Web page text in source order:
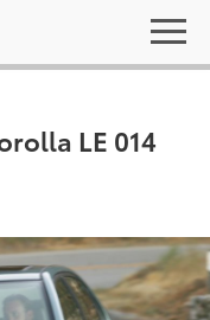
LE 014